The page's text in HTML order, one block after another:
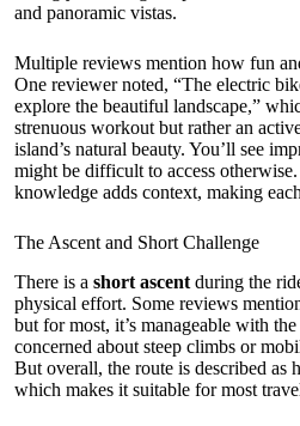
and panoramic vistas.
Multiple reviews mention how fun
One reviewer noted, “The electric
explore the beautiful landscape,”
strenuous workout but rather an
island’s natural beauty. You’ll see
might be difficult to access otherwise.
knowledge adds context, making
The Ascent and Short Challenge
There is a short ascent during the
physical effort. Some reviews
but for most, it’s manageable with
concerned about steep climbs or
But overall, the route is described as
which makes it suitable for most